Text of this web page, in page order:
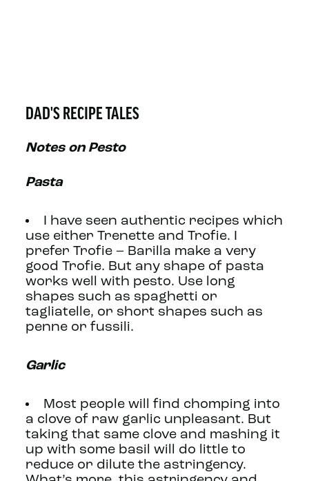
DAD'S RECIPE TALES
Notes on Pesto
Pasta
I have seen authentic recipes which
use either Trenette and Trofie. I
prefer Trofie – Barilla make a very
good Trofie. But any shape of pasta
works well with pesto. Use long
shapes such as spaghetti or
tagliatelle, or short shapes such as
penne or fussili.
Garlic
Most people will find chomping into
a clove of raw garlic unpleasant. But
taking that same clove and mashing it
up with some basil will do little to
reduce or dilute the astringency.